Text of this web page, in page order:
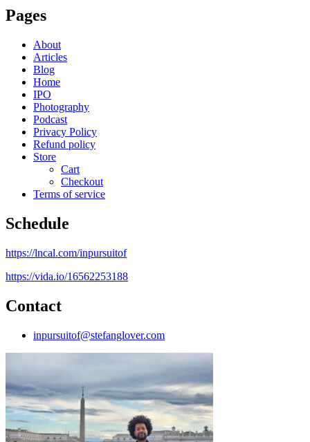
Pages
About
Articles
Blog
Home
IPO
Photography
Podcast
Privacy Policy
Refund policy
Store
Cart
Checkout
Terms of service
Schedule
https://lncal.com/inpursuitof
https://vida.io/16562253188
Contact
inpursuitof@stefanglover.com